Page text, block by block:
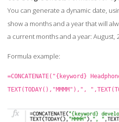
You can generate a dynamic date,
show a months and a year that will
a current months and a year: August,
Formula example:
=CONCATENATE("{keyword}
TEXT(TODAY(),"MMMM"),",